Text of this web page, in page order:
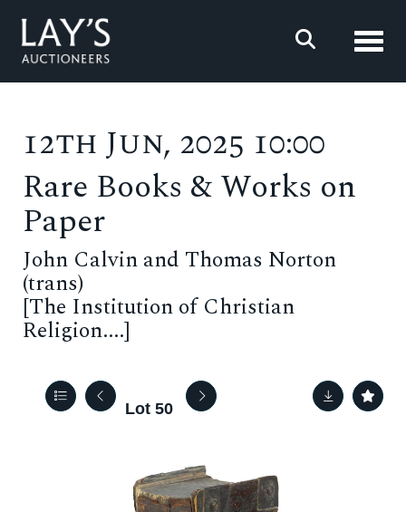
12th Jun, 2025 10:00
Rare Books & Works on
Paper
John Calvin and Thomas Norton
(trans)
[The Institution of Christian
Religion....]
Lot 50